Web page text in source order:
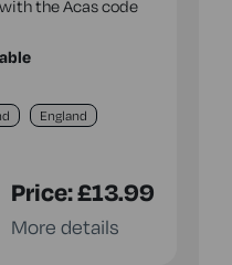
the Acas code
England
Price:£13.99
More details